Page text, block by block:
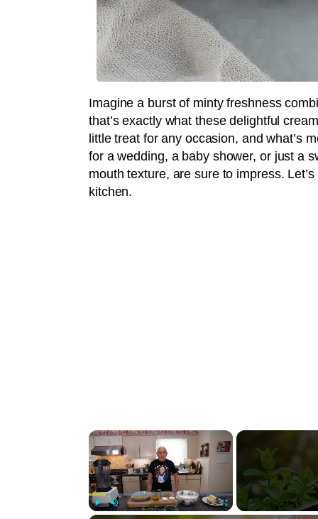
Imagine a burst of minty freshness
that’s exactly what these delightful
little treat for any occasion, and what’s
for a wedding, a baby shower, or just a
mouth texture, are sure to impress.
kitchen.
×